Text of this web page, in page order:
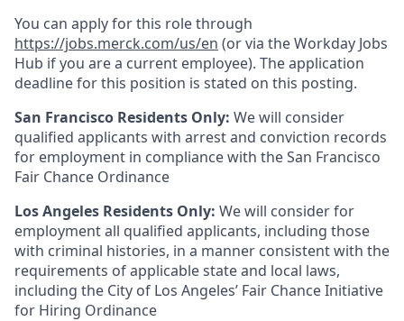
You can apply for this role through
https://jobs.merck.com/us/en (or via the Workday Jobs
Hub if you are a current employee). The application
deadline for this position is stated on this posting.
San Francisco Residents Only: We will consider
qualified applicants with arrest and conviction records
for employment in compliance with the San Francisco
Fair Chance Ordinance
Los Angeles Residents Only: We will consider for
employment all qualified applicants, including those
with criminal histories, in a manner consistent with the
requirements of applicable state and local laws,
including the City of Los Angeles’ Fair Chance Initiative
for Hiring Ordinance